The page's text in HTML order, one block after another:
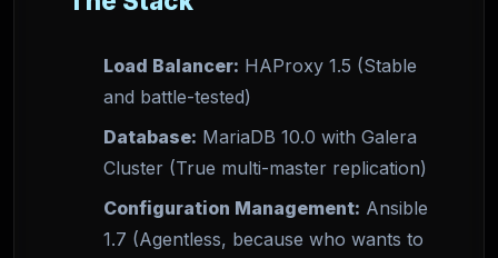
Load Balancer: HAProxy 1.5 (Stable
and battle-tested)
Database: MariaDB 10.0 with Galera
Cluster (True multi-master replication)
Configuration Management: Ansible
1.7 (Agentless, because who wants to